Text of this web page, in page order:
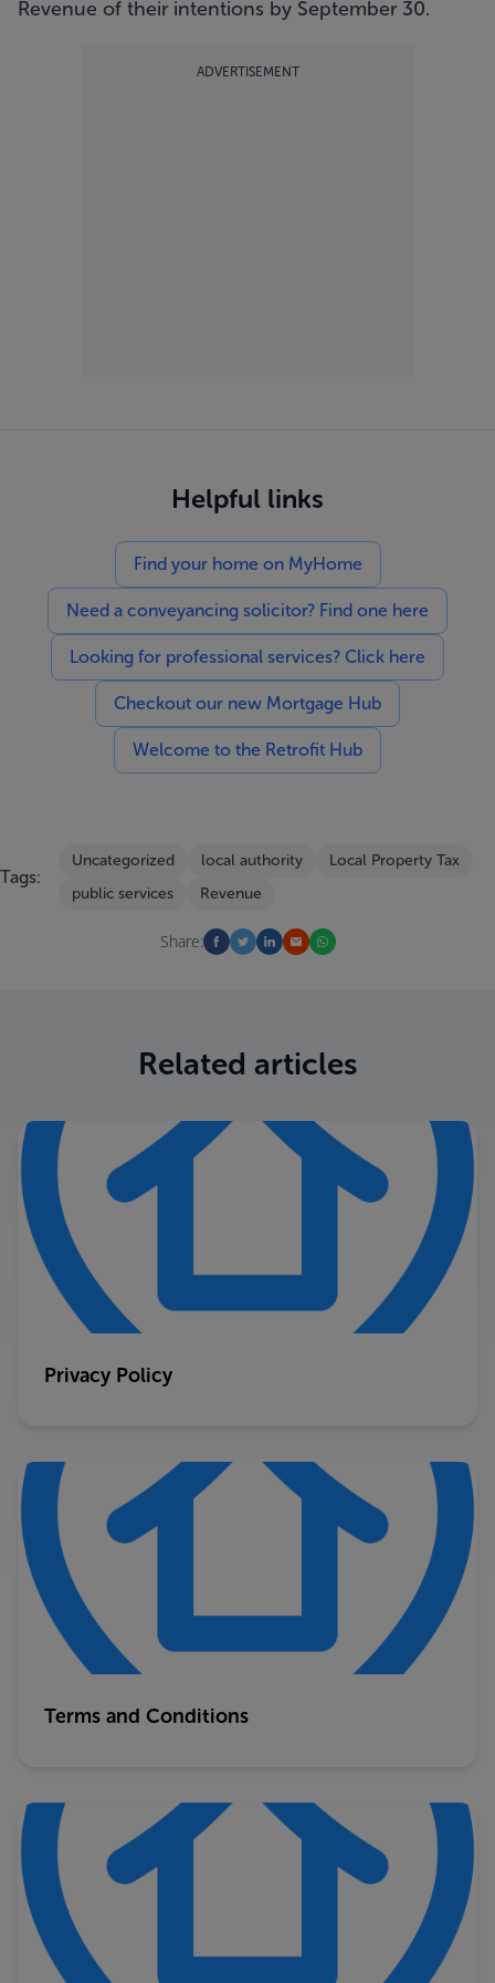
Revenue of their intentions by September 30.
ADVERTISEMENT
Helpful links
Find your home on MyHome
Need a conveyancing solicitor? Find one here
Looking for professional services? Click here
Checkout our new Mortgage Hub
Welcome to the Retrofit Hub
Tags:
Uncategorized local authority
Local Property Tax
public services
Revenue
Share:
Related articles
Privacy Policy
Terms and Conditions